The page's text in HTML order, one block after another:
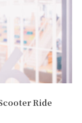
Ride